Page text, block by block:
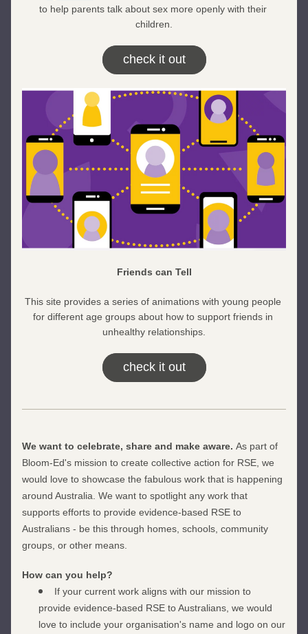
to help parents talk about sex more openly with their
children.
check it out
Friends can Tell
This site provides a series of animations with young people
for different age groups about how to support friends in
unhealthy relationships.
check it out
We want to celebrate, share and make aware. As part of
Bloom-Ed's mission to create collective action for RSE, we
would love to showcase the fabulous work that is happening
around Australia. We want to spotlight any work that
supports efforts to provide evidence-based RSE to
Australians - be this through homes, schools, community
groups, or other means.
How can you help?
If your current work aligns with our mission to
provide evidence-based RSE to Australians, we would
love to include your organisation's name and logo on our